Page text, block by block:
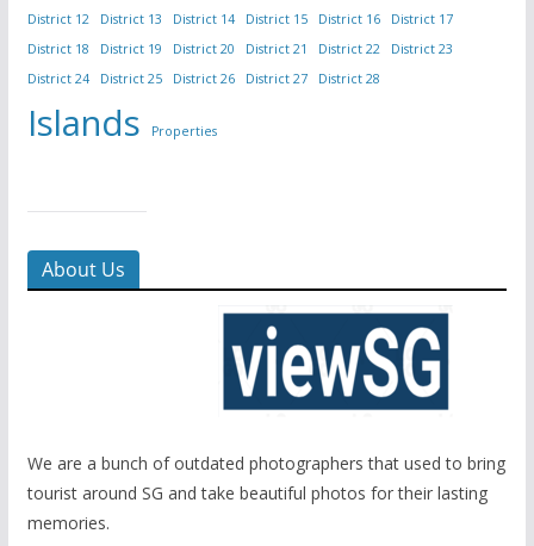
District 12
District 13 District 14 District 15 District 16
District 17
District 18
District 19 District 20 District 21 District 22
District 23
District 24
District 25 District 26 District 27 District 28
Islands Properties
About Us
We are a bunch of outdated photographers that used to bring
tourist around SG and take beautiful photos for their lasting
memories.